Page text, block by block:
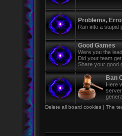
Problems,
Ran into a stupid
Good Games
Were you the
Did your team
Share your good
Ban
Here
Delete all board cookies | The